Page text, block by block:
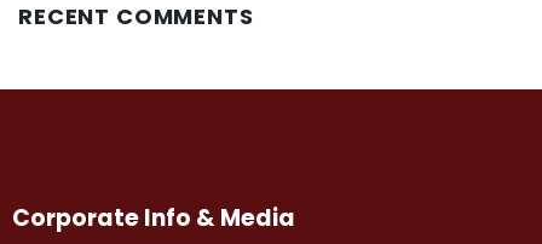
RECENT COMMENTS
Corporate Info & Media